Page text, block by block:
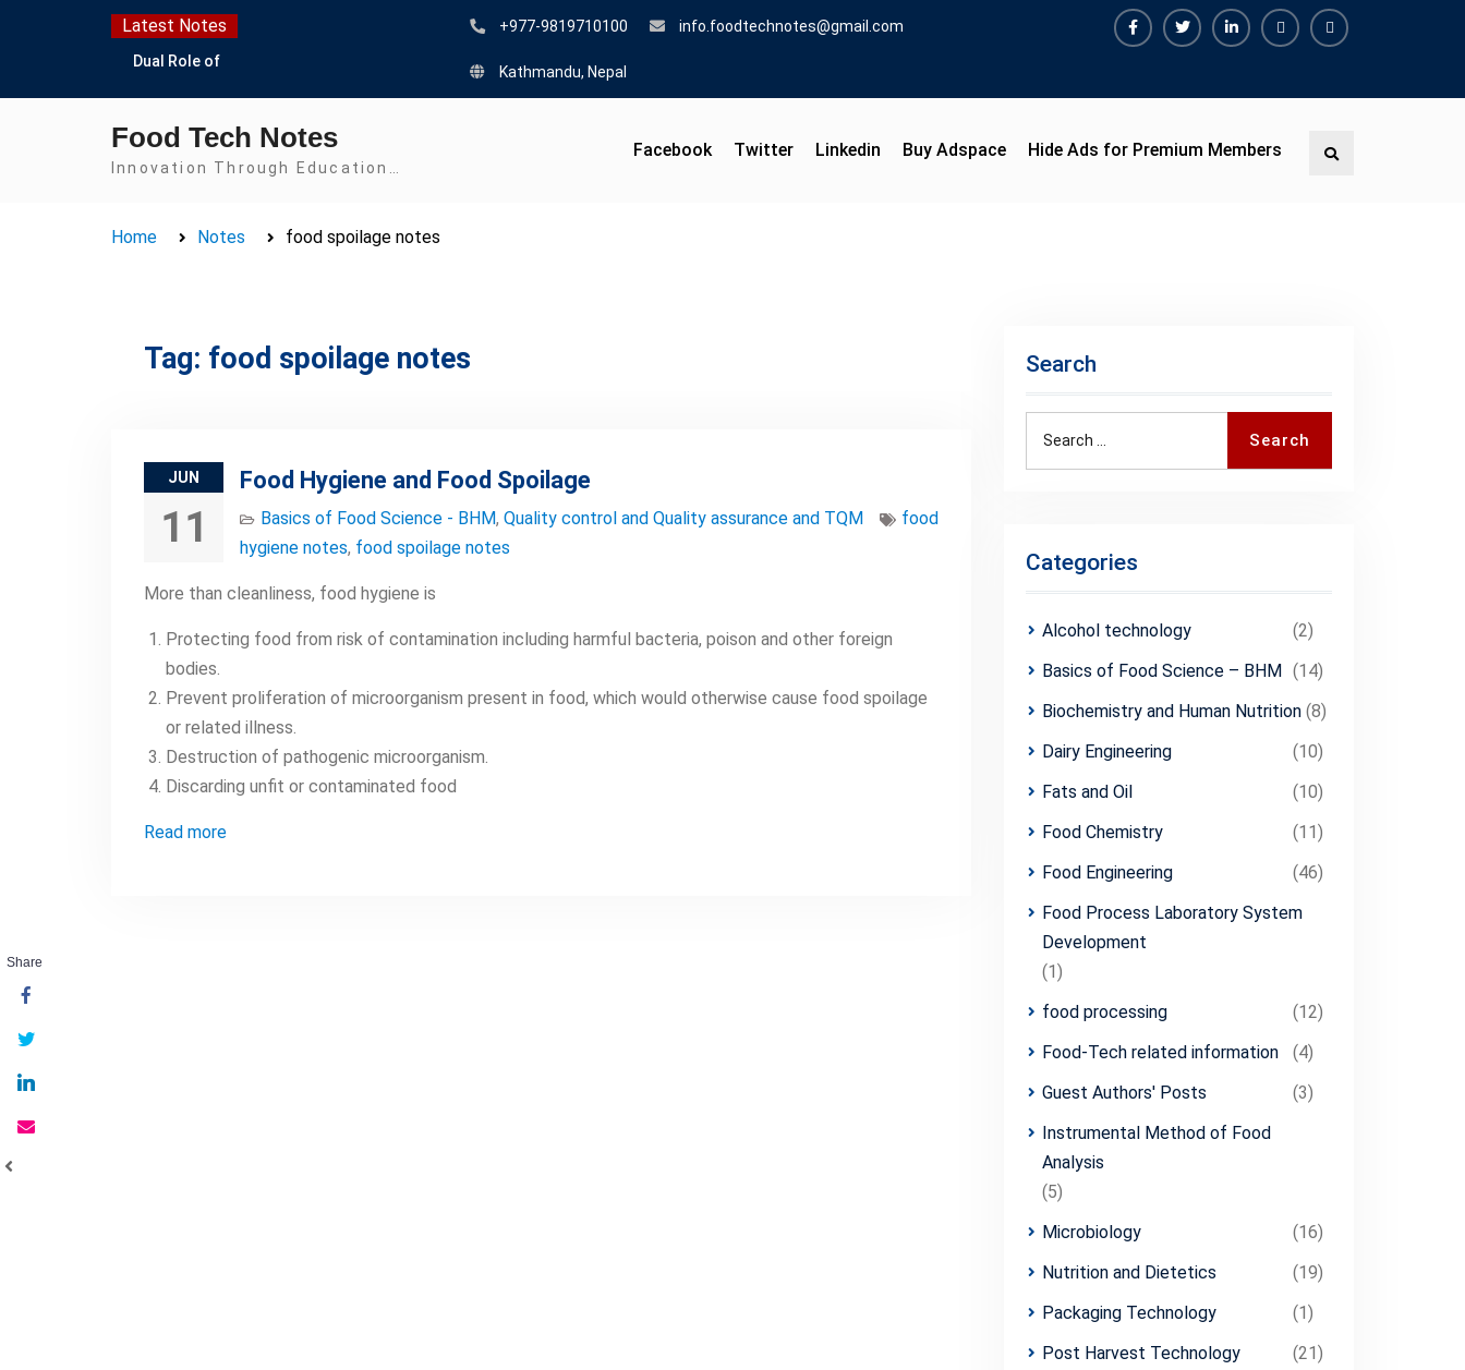
Latest Notes
Dual Role of
Safety Concern
Escherichia coli Concern
Detection, and
IFT and IAFP
+977-9819710100 info.foodtechnotes@gmail.com
Kathmandu, Nepal
Premium
Food Tech Notes
Innovation Through Education…
Facebook Twitter Linkedin Buy Adspace Hide Ads for Premium Members Search
Home Notes food spoilage notes
Tag: food spoilage notes
JUN
11
Food Hygiene and Food Spoilage
Basics of Food Science - BHM, Quality control and Quality assurance and TQM
food
hygiene notes, food spoilage notes
More than cleanliness, food hygiene is
Protecting food from risk of contamination including harmful bacteria, poison and other foreign
bodies.
Prevent proliferation of microorganism present in food, which would otherwise cause food spoilage
or related illness.
Destruction of pathogenic microorganism.
Discarding unfit or contaminated food
Read more
Search
Search
Categories
Alcohol technology
(2)
Basics of Food Science – BHM (14)
Biochemistry and Human Nutrition (8)
Dairy Engineering
(10)
Fats and Oil
(10)
Food Chemistry
(11)
Food Engineering
(46)
Food Process Laboratory System
Development
(1)
food processing
(12)
Food-Tech related information
(4)
Guest Authors' Posts
(3)
Instrumental Method of Food
Analysis
(5)
Microbiology
(16)
Nutrition and Dietetics
(19)
Packaging Technology
(1)
Post Harvest Technology
(21)
Share